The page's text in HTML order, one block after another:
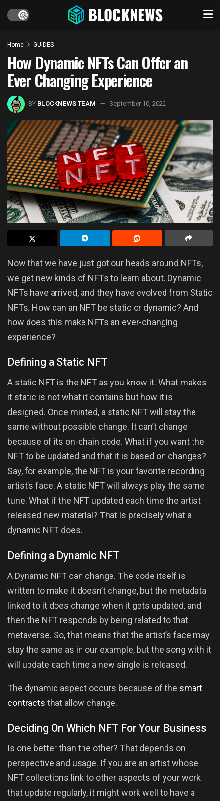
Home GUIDES
How Dynamic NFTs Can Offer an
Ever Changing Experience
BY BLOCKNEWS TEAM September 10, 2022
Now that we have just got our heads around NFTs,
we get new kinds of NFTs to learn about. Dynamic
NFTs have arrived, and they have evolved from Static
NFTs. How can an NFT be static or dynamic? And
how does this make NFTs an ever-changing
experience?
Defining a Static NFT
A static NFT is the NFT as you know it. What makes
it static is not what it contains but how it is
designed. Once minted, a static NFT will stay the
same without possible change. It can’t change
because of its on-chain code. What if you want the
NFT to be updated and that it is based on changes?
Say, for example, the NFT is your favorite recording
artist’s face. A static NFT will always play the same
tune. What if the NFT updated each time the artist
released new material? That is precisely what a
dynamic NFT does.
Defining a Dynamic NFT
A Dynamic NFT can change. The code itself is
written to make it doesn’t change, but the metadata
linked to it does change when it gets updated, and
then the NFT responds by being related to that
metaverse. So, that means that the artist’s face may
stay the same as in our example, but the song with it
will update each time a new single is released.
The dynamic aspect occurs because of the smart
contracts that allow change.
Deciding On Which NFT For Your Business
Is one better than the other? That depends on
perspective and usage. If you are an artist whose
NFT collections link to other aspects of your work
that update regularly, it might work well to have a